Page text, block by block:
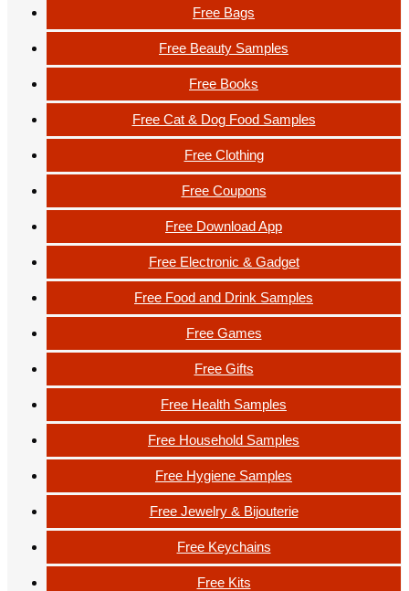
Free Bags
Free Beauty Samples
Free Books
Free Cat & Dog Food Samples
Free Clothing
Free Coupons
Free Download App
Free Electronic & Gadget
Free Food and Drink Samples
Free Games
Free Gifts
Free Health Samples
Free Household Samples
Free Hygiene Samples
Free Jewelry & Bijouterie
Free Keychains
Free Kits